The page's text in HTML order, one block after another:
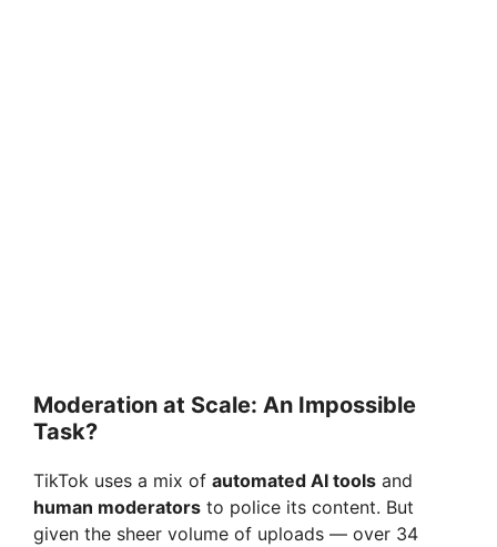
Moderation at Scale: An Impossible
Task?
TikTok uses a mix of automated AI tools and
human moderators to police its content. But
given the sheer volume of uploads — over 34